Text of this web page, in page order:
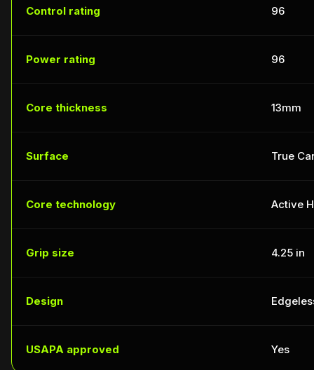
Control rating 96
Power rating 96
Core thickness 13mm
Surface True
Core technology Active
Grip size 4.25 in
Design
USAPA approved Yes